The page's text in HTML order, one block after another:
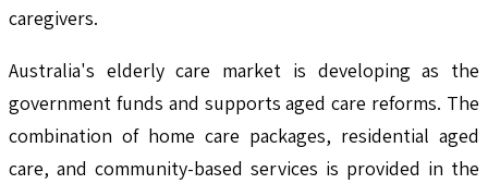
caregivers.
Australia's elderly care market is developing as the
government funds and supports aged care reforms. The
combination of home care packages, residential aged
care, and community-based services is provided in the